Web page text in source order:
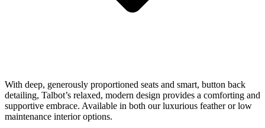
With deep, generously proportioned seats and smart, button back
detailing, Talbot’s relaxed, modern design provides a comforting and
supportive embrace. Available in both our luxurious feather or low
maintenance interior options.